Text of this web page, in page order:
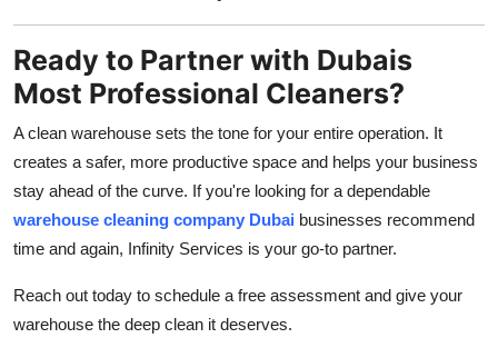
Ready to Partner with Dubais
Most Professional Cleaners?
A clean warehouse sets the tone for your entire operation. It
creates a safer, more productive space and helps your business
stay ahead of the curve. If you're looking for a dependable
warehouse cleaning company Dubai businesses recommend
time and again, Infinity Services is your go-to partner.
Reach out today to schedule a free assessment and give your
warehouse the deep clean it deserves.